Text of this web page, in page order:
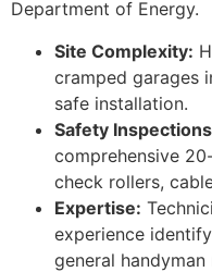
Department of Energy.
Site Complexity:
cramped garages
safe installation.
Safety
comprehensive
check rollers,
Expertise:
experience
general handyman